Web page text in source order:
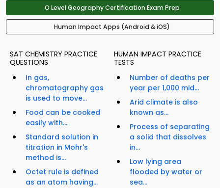
O Level Geography Certification Exam Prep
Human Impact Apps (Android & iOS)
SAT CHEMISTRY PRACTICE
QUESTIONS
In gas,
chromatography gas
is used to move...
Food can be cooked
easily with...
Standard solution in
titration in Mohr's
method is...
Octet rule is defined
as an atom having...
HUMAN IMPACT PRACTICE
TESTS
Number of deaths per
year per 1,000 mid...
Arid climate is also
known as...
Process of separating
a solid that dissolves
in...
Low lying area
flooded by water or
sea...